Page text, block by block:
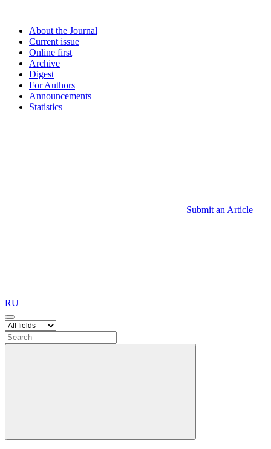
About the Journal
Current issue
Online first
Archive
Digest
For Authors
Announcements
Statistics
Submit an Article
RU